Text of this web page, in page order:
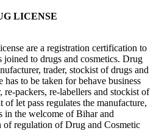
LICENSE
are a registration certification to
joined to drugs and cosmetics. Drug
trader, stockist of drugs and
to be taken for behave business
re-packers, re-labellers and stockist of
let pass regulates the manufacture,
in the welcome of Bihar and
of regulation of Drug and Cosmetic